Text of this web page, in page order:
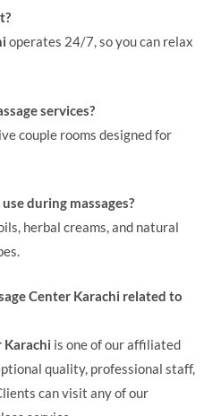
operates 24/7, so you can relax
services?
couple rooms designed for
during massages?
herbal creams, and natural
Center Karachi related to
Karachi is one of our affiliated
quality, professional staff,
can visit any of our